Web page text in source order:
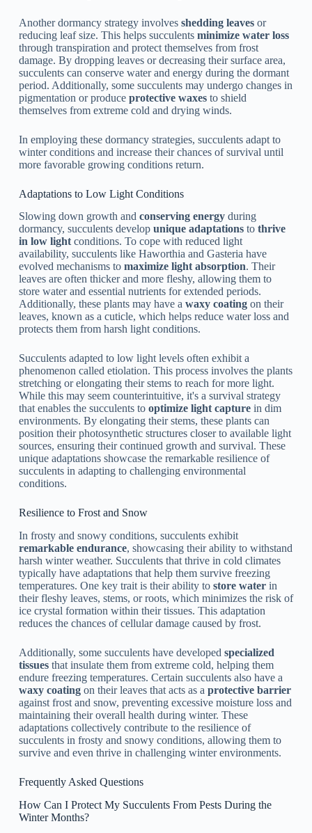
Another dormancy strategy involves shedding leavesor
reducing leaf size. This helps succulents minimize water loss
through transpiration and protect themselves from frost
damage. By dropping leaves or decreasing their surface area,
succulents can conserve water and energy during the dormant
period. Additionally, some succulents may undergo changes in
pigmentation or produce protective waxesto shield
themselves from extreme cold and drying winds.
In employing these dormancy strategies, succulents adapt to
winter conditions and increase their chances of survival until
more favorable growing conditions return.
Adaptations to Low Light Conditions
Slowing down growth and conserving energyduring
dormancy, succulents develop unique adaptationsto thrive
in low lightconditions. To cope with reduced light
availability, succulents like Haworthia and Gasteria have
evolved mechanisms to maximize light absorption. Their
leaves are often thicker and more fleshy, allowing them to
store water and essential nutrients for extended periods.
Additionally, these plants may have a waxy coatingon their
leaves, known as a cuticle, which helps reduce water loss and
protects them from harsh light conditions.
Succulents adapted to low light levels often exhibit a
phenomenon called etiolation. This process involves the plants
stretching or elongating their stems to reach for more light.
While this may seem counterintuitive, it's a survival strategy
that enables the succulents to optimize light capturein dim
environments. By elongating their stems, these plants can
position their photosynthetic structures closer to available light
sources, ensuring their continued growth and survival. These
unique adaptations showcase the remarkable resilience of
succulents in adapting to challenging environmental
conditions.
Resilience to Frost and Snow
In frosty and snowy conditions, succulents exhibit
remarkable endurance, showcasing their ability to withstand
harsh winter weather. Succulents that thrive in cold climates
typically have adaptations that help them survive freezing
temperatures. One key trait is their ability to store waterin
their fleshy leaves, stems, or roots, which minimizes the risk of
ice crystal formation within their tissues. This adaptation
reduces the chances of cellular damage caused by frost.
Additionally, some succulents have developed specialized
tissuesthat insulate them from extreme cold, helping them
endure freezing temperatures. Certain succulents also have a
waxy coatingon their leaves that acts as a protective barrier
against frost and snow, preventing excessive moisture loss and
maintaining their overall health during winter. These
adaptations collectively contribute to the resilience of
succulents in frosty and snowy conditions, allowing them to
survive and even thrive in challenging winter environments.
Frequently Asked Questions
How Can I Protect My Succulents From Pests During the
Winter Months?